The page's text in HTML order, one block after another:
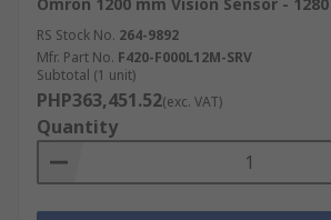
RS Stock No. 264-9892
Mfr. Part No. F420-F000L12M-SRV
Subtotal (1 unit)
PHP363,451.52(exc. VAT)
Quantity